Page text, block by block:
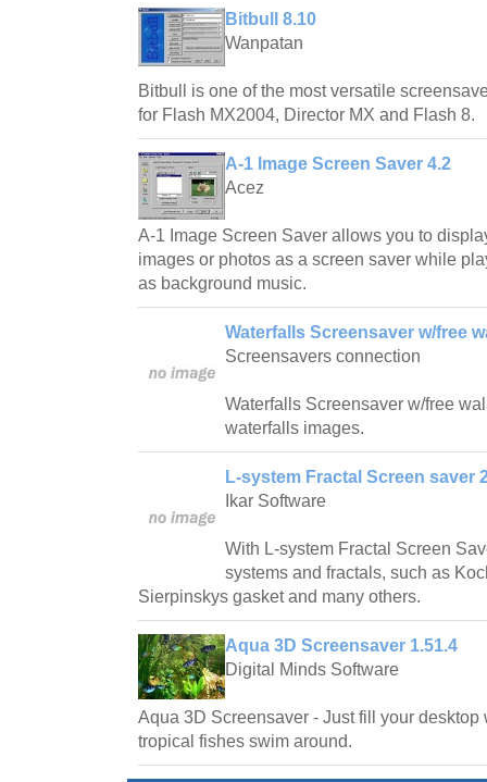
Bitbull 8.10
Wanpatan
Bitbull is one of the most versatile
for Flash MX2004, Director MX and Flash 8.
A-1 Image Screen Saver 4.2
Acez
A-1 Image Screen Saver allows you to
images or photos as a screen saver while
as background music.
Waterfalls Screensaver w/free
Screensavers connection
Waterfalls Screensaver w/free
waterfalls images.
L-system Fractal Screen saver
Ikar Software
With L-system Fractal Screen
systems and fractals, such as
Sierpinskys gasket and many others.
Aqua 3D Screensaver 1.51.4
Digital Minds Software
Aqua 3D Screensaver - Just fill your desktop
tropical fishes swim around.